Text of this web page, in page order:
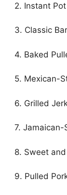
2. Instant
3. Classic
4. Baked
5. Mexican-
6. Grilled
7. Jamaican-
8. Sweet
9. Pulled